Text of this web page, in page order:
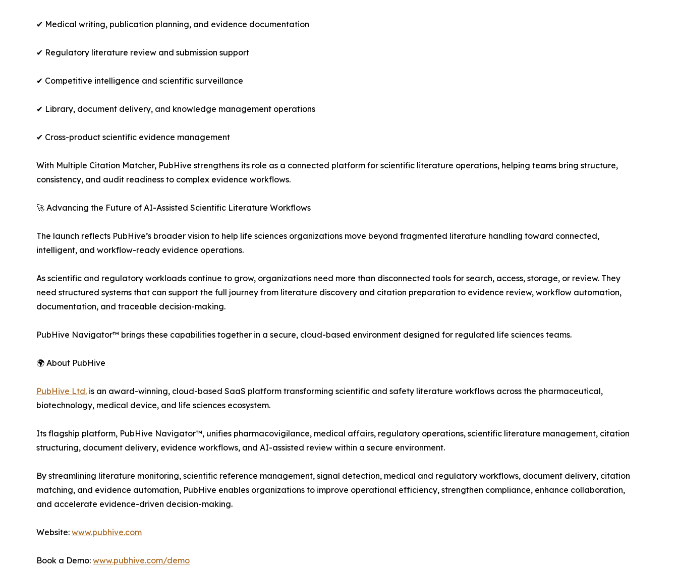
✔ Medical writing, publication planning, and evidence documentation
✔ Regulatory literature review and submission support
✔ Competitive intelligence and scientific surveillance
✔ Library, document delivery, and knowledge management operations
✔ Cross-product scientific evidence management
With Multiple Citation Matcher, PubHive strengthens its role as a connected platform for scientific literature operations, helping teams bring structure,
consistency, and audit readiness to complex evidence workflows.
🚀 Advancing the Future of AI-Assisted Scientific Literature Workflows
The launch reflects PubHive’s broader vision to help life sciences organizations move beyond fragmented literature handling toward connected,
intelligent, and workflow-ready evidence operations.
As scientific and regulatory workloads continue to grow, organizations need more than disconnected tools for search, access, storage, or review. They
need structured systems that can support the full journey from literature discovery and citation preparation to evidence review, workflow automation,
documentation, and traceable decision-making.
PubHive Navigator™ brings these capabilities together in a secure, cloud-based environment designed for regulated life sciences teams.
🌍 About PubHive
PubHive Ltd. is an award-winning, cloud-based SaaS platform transforming scientific and safety literature workflows across the pharmaceutical,
biotechnology, medical device, and life sciences ecosystem.
Its flagship platform, PubHive Navigator™, unifies pharmacovigilance, medical affairs, regulatory operations, scientific literature management, citation
structuring, document delivery, evidence workflows, and AI-assisted review within a secure environment.
By streamlining literature monitoring, scientific reference management, signal detection, medical and regulatory workflows, document delivery, citation
matching, and evidence automation, PubHive enables organizations to improve operational efficiency, strengthen compliance, enhance collaboration,
and accelerate evidence-driven decision-making.
Website: www.pubhive.com
Book a Demo: www.pubhive.com/demo